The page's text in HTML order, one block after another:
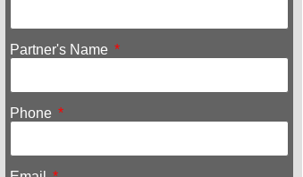
Partner's Name
Phone